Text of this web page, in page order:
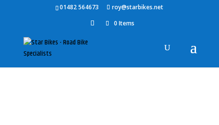
01482 564673
roy@starbikes.net
0 Items
/Accessories
/ PINARELLO 2026